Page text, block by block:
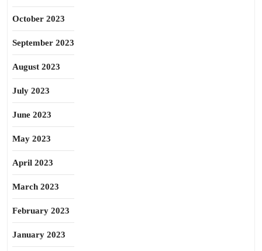
October 2023
September 2023
August 2023
July 2023
June 2023
May 2023
April 2023
March 2023
February 2023
January 2023